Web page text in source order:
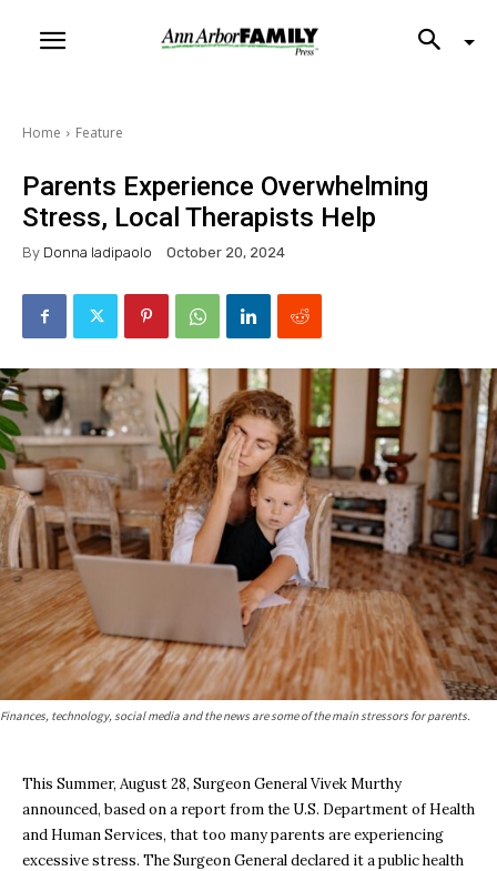
Home Feature
Parents Experience Overwhelming
Stress, Local Therapists Help
By Donna Iadipaolo October 20, 2024
Finances, technology, social media and the news are some of the main stressors for parents.
This Summer, August 28, Surgeon General Vivek Murthy
announced, based on a report from the U.S. Department of Health
and Human Services, that too many parents are experiencing
excessive stress. The Surgeon General declared it a public health